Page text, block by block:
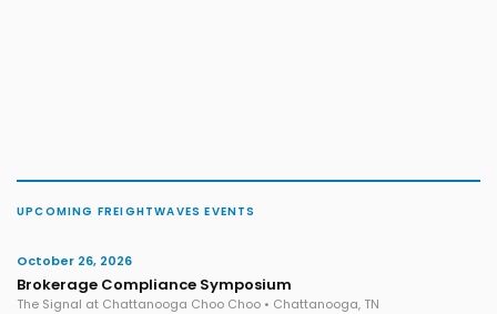
UPCOMING FREIGHTWAVES EVENTS
October 26, 2026
Brokerage Compliance Symposium
The Signal at Chattanooga Choo Choo • Chattanooga, TN